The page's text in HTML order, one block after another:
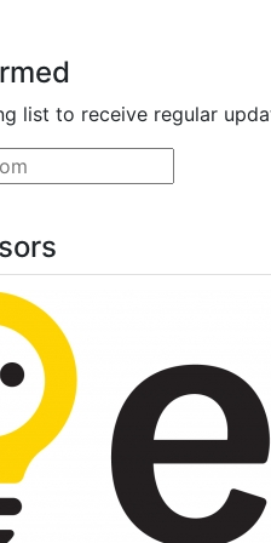
list to receive regular